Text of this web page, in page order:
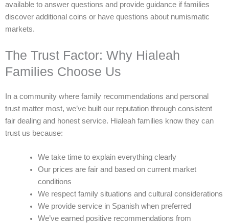
available to answer questions and provide guidance if families
discover additional coins or have questions about numismatic
markets.
The Trust Factor: Why Hialeah
Families Choose Us
In a community where family recommendations and personal
trust matter most, we’ve built our reputation through consistent
fair dealing and honest service. Hialeah families know they can
trust us because:
We take time to explain everything clearly
Our prices are fair and based on current market
conditions
We respect family situations and cultural considerations
We provide service in Spanish when preferred
We’ve earned positive recommendations from